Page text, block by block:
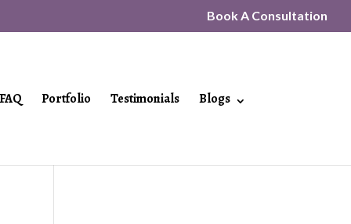
Book A Consultation
FAQ Portfolio Testimonials Blogs